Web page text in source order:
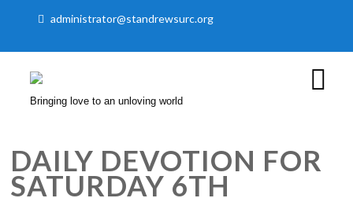
administrator@standrewsurc.org
Bringing love to an unloving world
DAILY DEVOTION FOR
SATURDAY 6TH